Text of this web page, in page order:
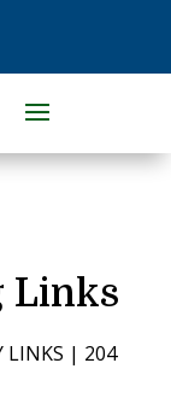
Links
LINKS | 204